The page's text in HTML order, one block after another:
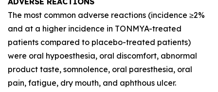
The most common adverse reactions (incidence ≥2%
and at a higher incidence in TONMYA-treated
patients compared to placebo-treated patients)
were oral hypoesthesia, oral discomfort, abnormal
product taste, somnolence, oral paresthesia, oral
pain, fatigue, dry mouth, and aphthous ulcer.